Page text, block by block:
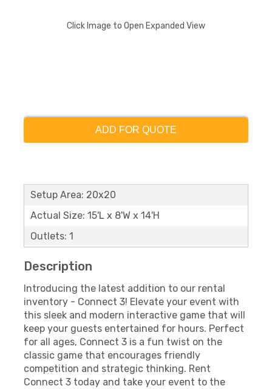
Click Image to Open Expanded View
ADD FOR QUOTE
Setup Area: 20x20
Actual Size: 15'L x 8'W x 14'H
Outlets: 1
Description
Introducing the latest addition to our rental
inventory - Connect 3! Elevate your event with
this sleek and modern interactive game that will
keep your guests entertained for hours. Perfect
for all ages, Connect 3 is a fun twist on the
classic game that encourages friendly
competition and strategic thinking. Rent
Connect 3 today and take your event to the